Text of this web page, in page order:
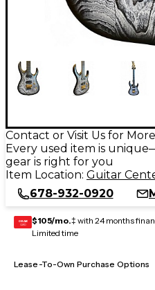
Contact or Visit Us for
Every used item is
gear is right for you
Item Location: Guitar
678-932-0920
GEAR
CARD $105/mo.‡ with 24 months
Limited time
Lease-To-Own Purchase Options